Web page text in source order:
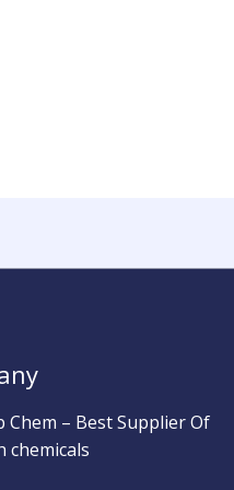
Chem – Best Supplier Of
chemicals